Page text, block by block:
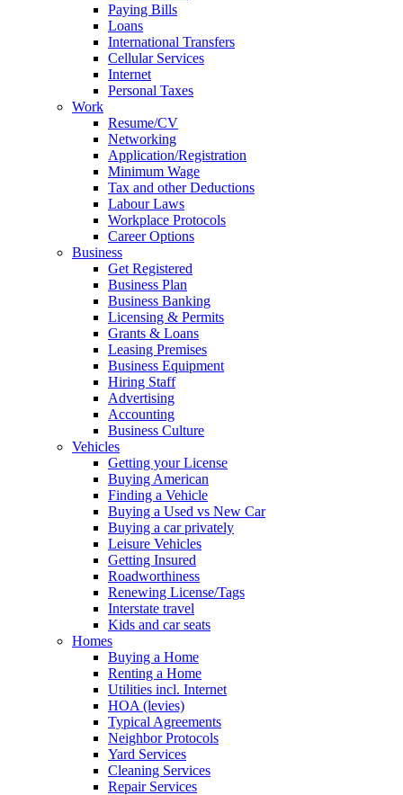
Paying Bills
Loans
International Transfers
Cellular Services
Internet
Personal Taxes
Work
Resume/CV
Networking
Application/Registration
Minimum Wage
Tax and other Deductions
Labour Laws
Workplace Protocols
Career Options
Business
Get Registered
Business Plan
Business Banking
Licensing & Permits
Grants & Loans
Leasing Premises
Business Equipment
Hiring Staff
Advertising
Accounting
Business Culture
Vehicles
Getting your License
Buying American
Finding a Vehicle
Buying a Used vs New Car
Buying a car privately
Leisure Vehicles
Getting Insured
Roadworthiness
Renewing License/Tags
Interstate travel
Kids and car seats
Homes
Buying a Home
Renting a Home
Utilities incl. Internet
HOA (levies)
Typical Agreements
Neighbor Protocols
Yard Services
Cleaning Services
Repair Services